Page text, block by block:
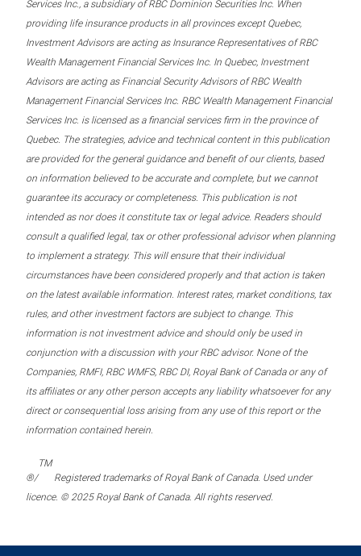
Services Inc., a subsidiary of RBC Dominion Securities Inc. When
providing life insurance products in all provinces except Quebec,
Investment Advisors are acting as Insurance Representatives of RBC
Wealth Management Financial Services Inc. In Quebec, Investment
Advisors are acting as Financial Security Advisors of RBC Wealth
Management Financial Services Inc. RBC Wealth Management Financial
Services Inc. is licensed as a financial services firm in the province of
Quebec. The strategies, advice and technical content in this publication
are provided for the general guidance and benefit of our clients, based
on information believed to be accurate and complete, but we cannot
guarantee its accuracy or completeness. This publication is not
intended as nor does it constitute tax or legal advice. Readers should
consult a qualified legal, tax or other professional advisor when planning
to implement a strategy. This will ensure that their individual
circumstances have been considered properly and that action is taken
on the latest available information. Interest rates, market conditions, tax
rules, and other investment factors are subject to change. This
information is not investment advice and should only be used in
conjunction with a discussion with your RBC advisor. None of the
Companies, RMFI, RBC WMFS, RBC DI, Royal Bank of Canada or any of
its affiliates or any other person accepts any liability whatsoever for any
direct or consequential loss arising from any use of this report or the
information contained herein.
®/
TM
Registered trademarks of Royal Bank of Canada. Used under
licence. © 2025 Royal Bank of Canada. All rights reserved.